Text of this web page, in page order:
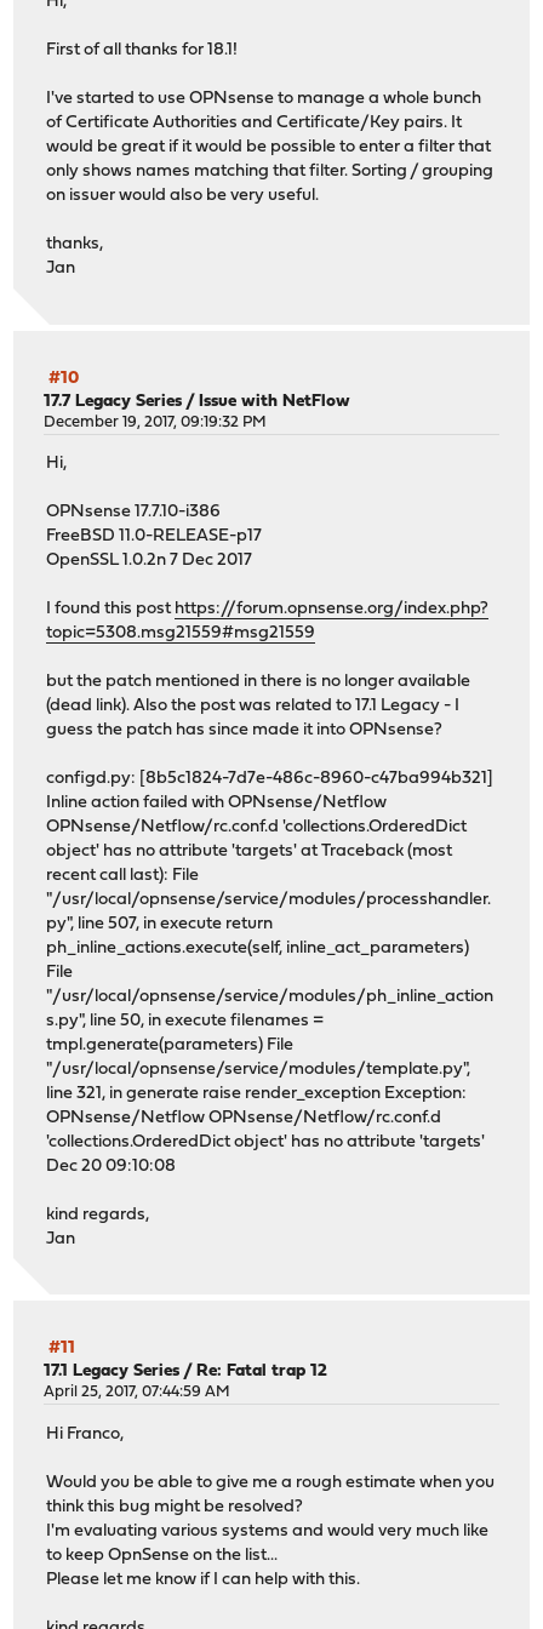
First of all thanks for 18.1!
I've started to use OPNsense to manage a whole bunch
of Certificate Authorities and Certificate/Key pairs. It
would be great if it would be possible to enter a filter that
only shows names matching that filter. Sorting / grouping
on issuer would also be very useful.
thanks,
Jan
#10
17.7 Legacy Series / Issue with NetFlow
December 19, 2017, 09:19:32 PM
Hi,
OPNsense 17.7.10-i386
FreeBSD 11.0-RELEASE-p17
OpenSSL 1.0.2n 7 Dec 2017
I found this post https://forum.opnsense.org/index.php?
topic=5308.msg21559#msg21559
but the patch mentioned in there is no longer available
(dead link). Also the post was related to 17.1 Legacy - I
guess the patch has since made it into OPNsense?
configd.py: [8b5c1824-7d7e-486c-8960-c47ba994b321]
Inline action failed with OPNsense/Netflow
OPNsense/Netflow/rc.conf.d 'collections.OrderedDict
object' has no attribute 'targets' at Traceback (most
recent call last): File
"/usr/local/opnsense/service/modules/processhandler.
py", line 507, in execute return
ph_inline_actions.execute(self, inline_act_parameters)
File
"/usr/local/opnsense/service/modules/ph_inline_action
s.py", line 50, in execute filenames =
tmpl.generate(parameters) File
"/usr/local/opnsense/service/modules/template.py",
line 321, in generate raise render_exception Exception:
OPNsense/Netflow OPNsense/Netflow/rc.conf.d
'collections.OrderedDict object' has no attribute 'targets'
Dec 20 09:10:08
kind regards,
Jan
#11
17.1 Legacy Series /Re: Fatal trap 12
April 25, 2017, 07:44:59 AM
Hi Franco,
Would you be able to give me a rough estimate when you
think this bug might be resolved?
I'm evaluating various systems and would very much like
to keep OpnSense on the list...
Please let me know if I can help with this.